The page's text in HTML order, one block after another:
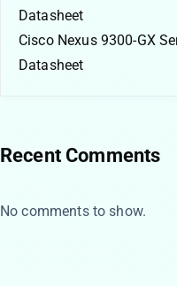
Datasheet
Cisco Nexus 9300-GX
Datasheet
Recent Comments
No comments to show.